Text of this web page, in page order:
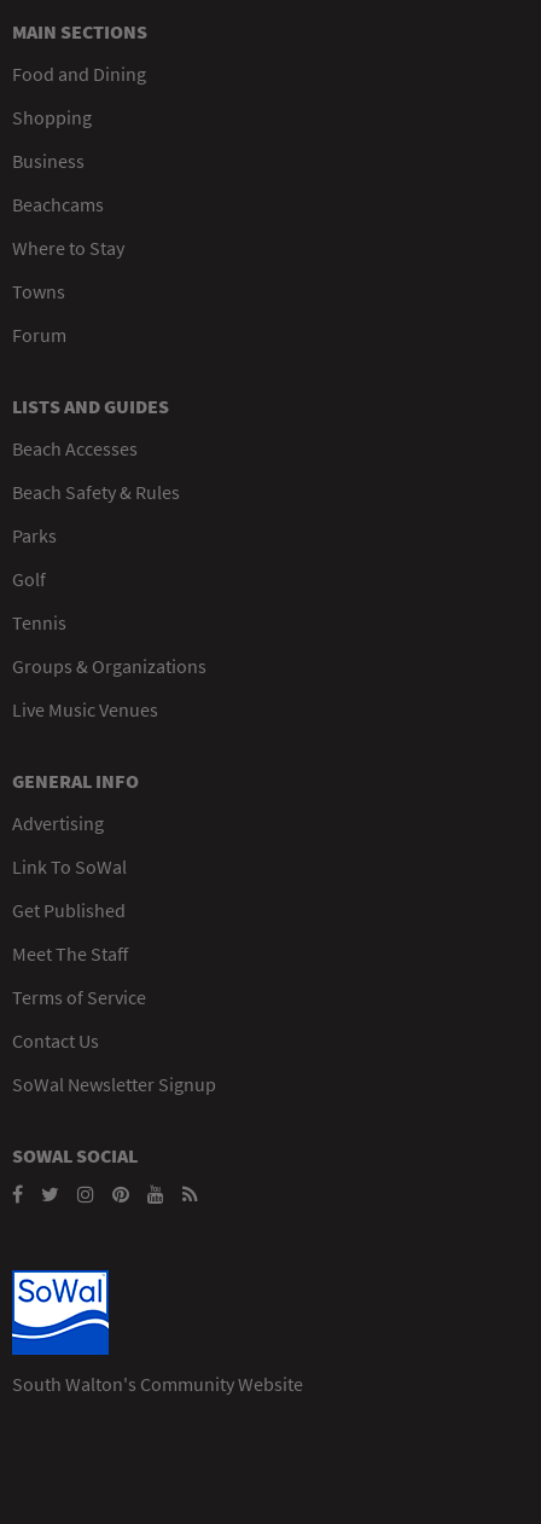
MAIN SECTIONS
Food and Dining
Shopping
Business
Beachcams
Where to Stay
Towns
Forum
LISTS AND GUIDES
Beach Accesses
Beach Safety & Rules
Parks
Golf
Tennis
Groups & Organizations
Live Music Venues
GENERAL INFO
Advertising
Link To SoWal
Get Published
Meet The Staff
Terms of Service
Contact Us
SoWal Newsletter Signup
SOWAL SOCIAL
South Walton's Community Website